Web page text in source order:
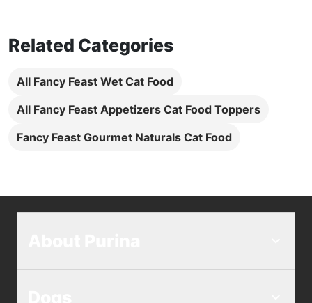
Related Categories
All Fancy Feast Wet Cat Food
All Fancy Feast Appetizers Cat Food Toppers
Fancy Feast Gourmet Naturals Cat Food